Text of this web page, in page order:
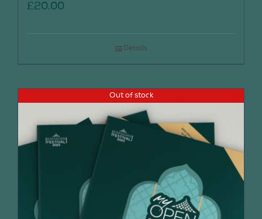
£20.00
Details
Out of stock